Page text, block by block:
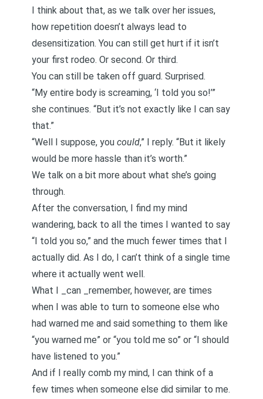
I think about that, as we talk over her issues,
how repetition doesn’t always lead to
desensitization. You can still get hurt if it isn’t
your first rodeo. Or second. Or third.
You can still be taken off guard. Surprised.
“My entire body is screaming, ‘I told you so!’”
she continues. “But it’s not exactly like I can say
that.”
“Well I suppose, you could,” I reply. “But it likely
would be more hassle than it’s worth.”
We talk on a bit more about what she’s going
through.
After the conversation, I find my mind
wandering, back to all the times I wanted to say
“I told you so,” and the much fewer times that I
actually did. As I do, I can’t think of a single time
where it actually went well.
What I _can _remember, however, are times
when I was able to turn to someone else who
had warned me and said something to them like
“you warned me” or “you told me so” or “I should
have listened to you.”
And if I really comb my mind, I can think of a
few times when someone else did similar to me.